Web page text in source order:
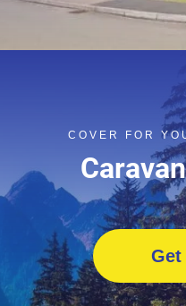
COVER FOR
Get